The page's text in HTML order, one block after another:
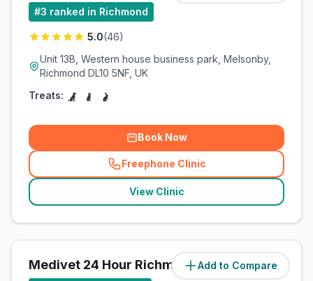
#3 ranked in Richmond
5.0(46)
Unit 13B, Western house business park, Melsonby,
Richmond DL10 5NF, UK
Treats:
Book Now
Freephone Clinic
(related_clinics_call
View Clinic
Add to Compare
Medivet 24 Hour Richmond 212.2miles)